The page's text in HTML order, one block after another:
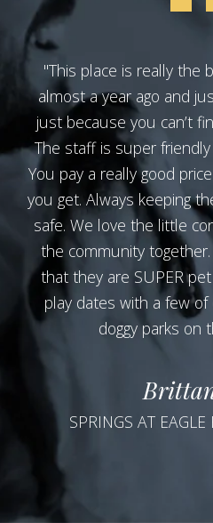
"This place is really the
almost a year ago and
just because you can’t
The staff is super
You pay a really good
you get. Always keeping
safe. We love the little
the community
that they are SUPER
play dates with a few
doggy parks on
SPRINGS AT